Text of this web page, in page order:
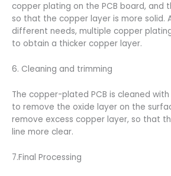
copper plating on the PCB board, and
so that the copper layer is more solid.
different needs, multiple copper
to obtain a thicker copper layer.
6. Cleaning and trimming
The copper-plated PCB is cleaned
to remove the oxide layer on the
remove excess copper layer, so that
line more clear.
7.Final Processing